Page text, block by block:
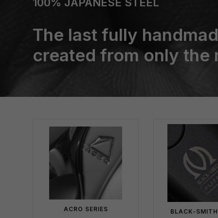
The last fully
created from only the
ACRO SERIES BLACK-SMITH